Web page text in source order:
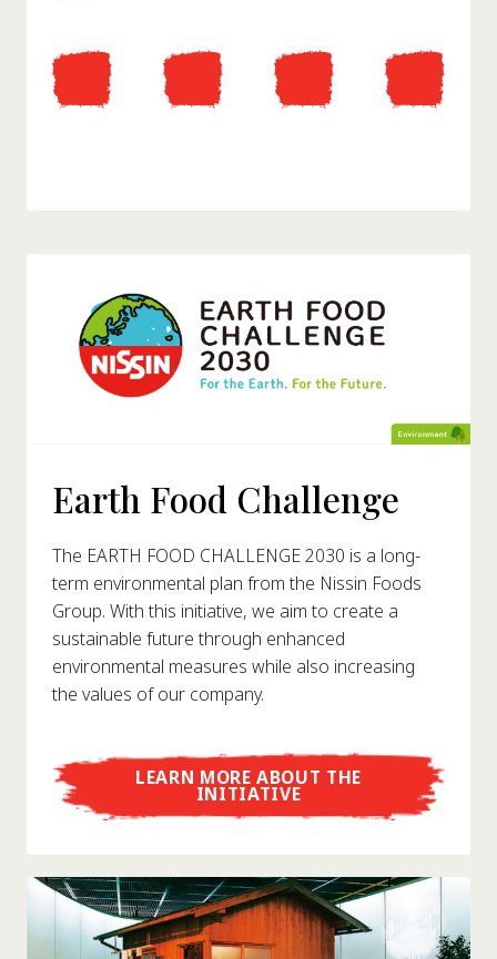
Earth Food Challenge
The EARTH FOOD CHALLENGE 2030 is a long-
term environmental plan from the Nissin Foods
Group. With this initiative, we aim to create a
sustainable future through enhanced
environmental measures while also increasing
the values of our company.
LEARN MORE ABOUT THE
INITIATIVE